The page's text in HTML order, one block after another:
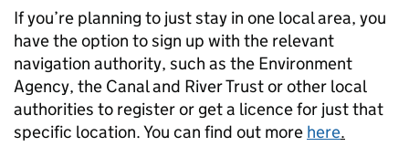
If you’re planning to just stay in one local area, you
have the option to sign up with the relevant
navigation authority, such as the Environment
Agency, the Canal and River Trust or other local
authorities to register or get a licence for just that
specific location. You can find out more here.